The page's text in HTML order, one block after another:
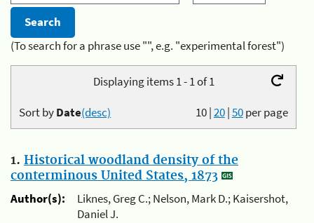
(To search for a phrase use "", e.g. "experimental forest")
Displaying items 1 - 1 of 1
10|20|50per page
Sort byDate(desc)
1. Historical woodland density of the
conterminous United States, 1873
Author(s):
Liknes, Greg C.; Nelson, Mark D.; Kaisershot,
Daniel J.